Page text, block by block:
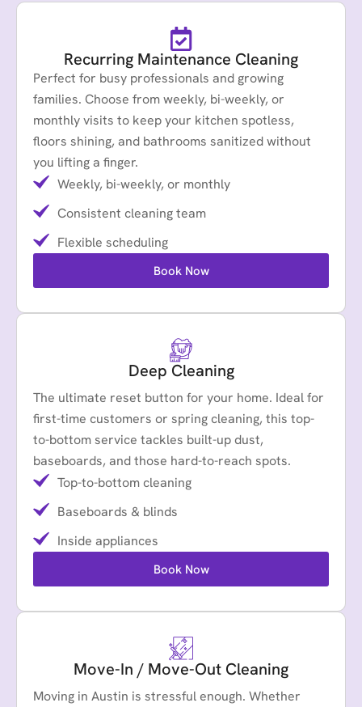
Recurring Maintenance Cleaning
Perfect for busy professionals and growing
families. Choose from weekly, bi-weekly, or
monthly visits to keep your kitchen spotless,
floors shining, and bathrooms sanitized without
you lifting a finger.
Weekly, bi-weekly, or monthly
Consistent cleaning team
Flexible scheduling
Book Now
Deep Cleaning
The ultimate reset button for your home. Ideal for
first-time customers or spring cleaning, this top-
to-bottom service tackles built-up dust,
baseboards, and those hard-to-reach spots.
Top-to-bottom cleaning
Baseboards & blinds
Inside appliances
Book Now
Move-In / Move-Out Cleaning
Moving in Austin is stressful enough. Whether